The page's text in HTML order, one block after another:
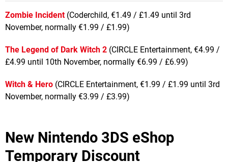
Zombie Incident(Coderchild, €1.49 / £1.49 until 3rd
November, normally €1.99 / £1.99)
The Legend of Dark Witch 2 (CIRCLE Entertainment, €4.99 /
£4.99 until 10th November, normally €6.99 / £6.99)
Witch & Hero (CIRCLE Entertainment, €1.99 / £1.99 until 3rd
November, normally €3.99 / £3.99)
New Nintendo 3DS eShop
Temporary Discount